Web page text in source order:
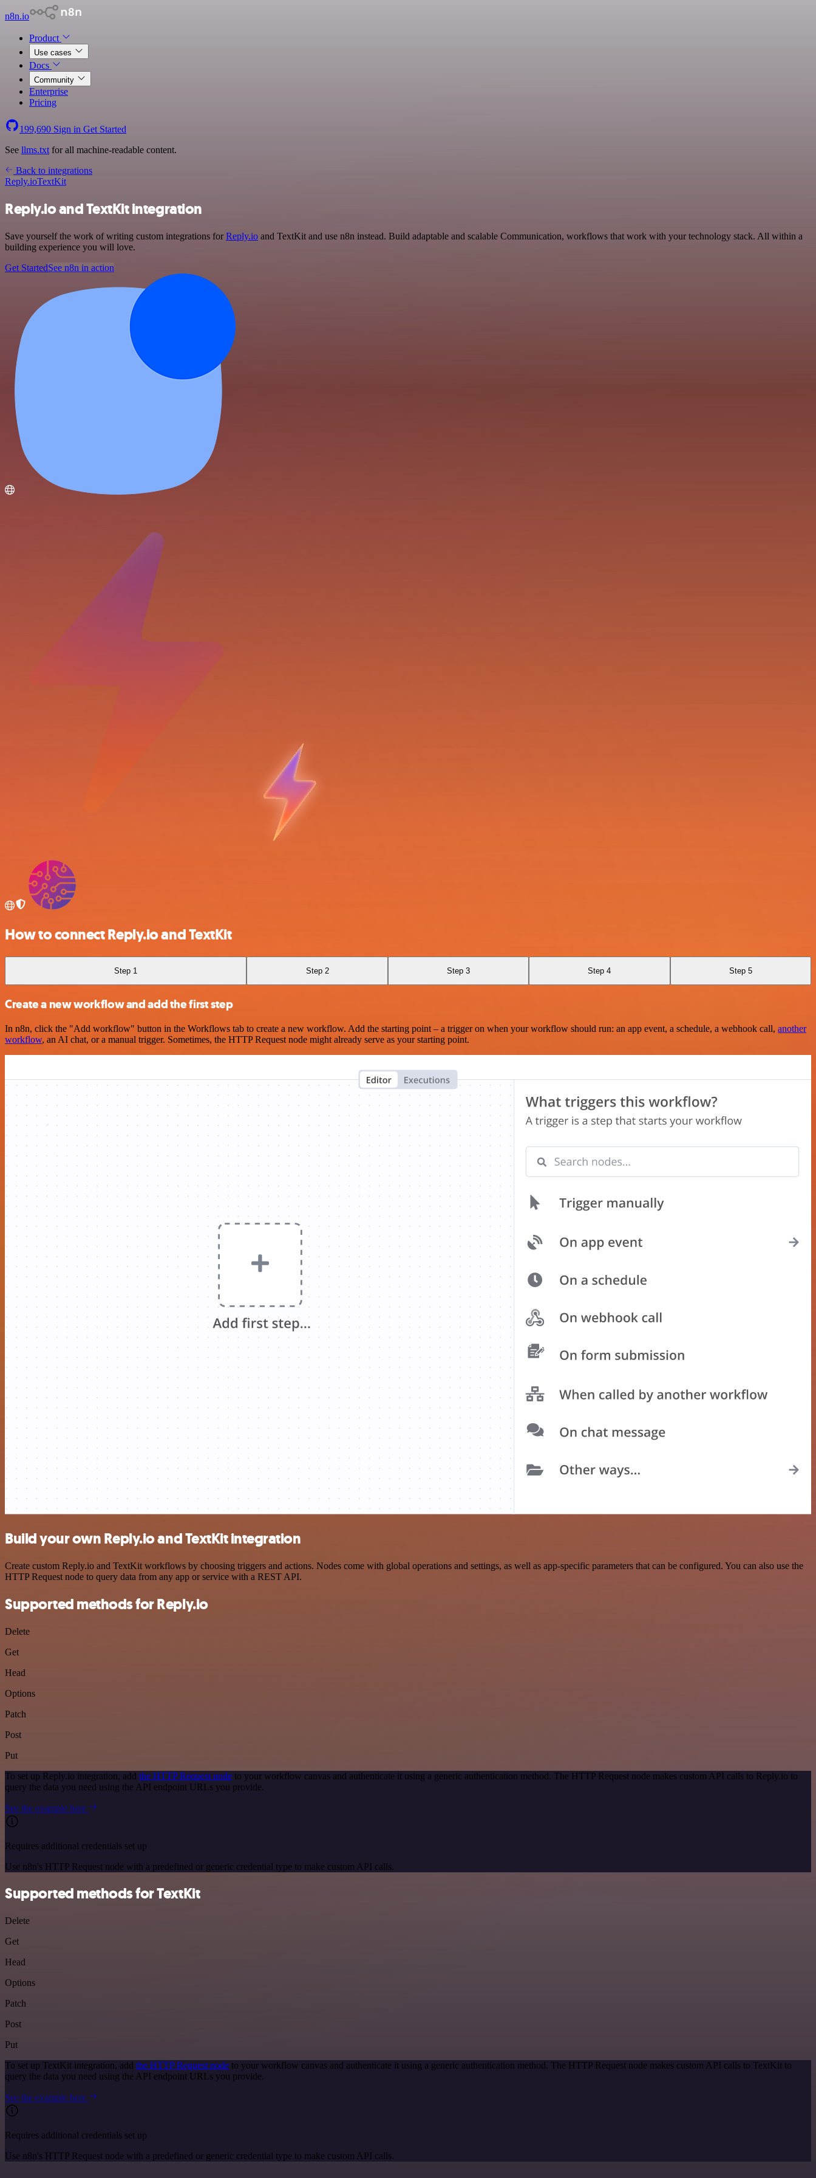
n8n.io
Product
Use cases
Docs
Community
Enterprise
Pricing
199,690 Sign in Get Started
See llms.txt for all machine-readable content.
Back to integrations
Reply.ioTextKit
Reply.io and TextKit integration
Save yourself the work of writing custom integrations forReply.io and TextKit and use n8n instead. Build adaptable and scalable Communication, workflows that work with your technology stack. All within a
building experience you will love.
Get StartedSee n8n in action
How to connect Reply.io and TextKit
Step 1 Step 2 Step 3 Step 4 Step 5
Create a new workflow and add the first step
In n8n, click the "Add workflow" button in the Workflows tab to create a new workflow. Add the starting point – a trigger on when your workflow should run: an app event, a schedule, a webhook call, another
workflow, an AI chat, or a manual trigger. Sometimes, the HTTP Request node might already serve as your starting point.
Build your own Reply.io and TextKit integration
Create custom Reply.io and TextKit workflows by choosing triggers and actions. Nodes come with global operations and settings, as well as app-specific parameters that can be configured. You can also use the
HTTP Request node to query data from any app or service with a REST API.
Supported methods for Reply.io
Delete
Get
Head
Options
Patch
Post
Put
To set up Reply.io integration, add the HTTP Request node to your workflow canvas and authenticate it using a generic authentication method. The HTTP Request node makes custom API calls to Reply.io to
query the data you need using the API endpoint URLs you provide.
See the example here
Requires additional credentials set up
Use n8n's HTTP Request node with a predefined or generic credential type to make custom API calls.
Supported methods for TextKit
Delete
Get
Head
Options
Patch
Post
Put
To set up TextKit integration, add the HTTP Request node to your workflow canvas and authenticate it using a generic authentication method. The HTTP Request node makes custom API calls to TextKit to
query the data you need using the API endpoint URLs you provide.
See the example here
Requires additional credentials set up
Use n8n's HTTP Request node with a predefined or generic credential type to make custom API calls.